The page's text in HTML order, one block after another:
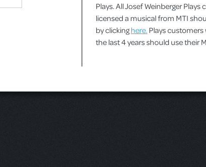
Plays. All Josef Weinberger
licensed a musical from MTI
by clickinghere.Plays
the last 4 years should use their